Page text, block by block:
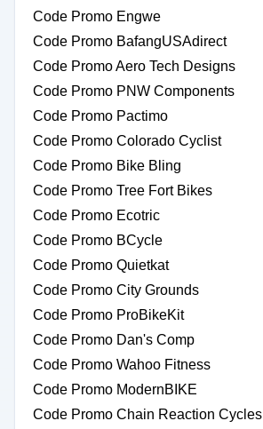
Code Promo Engwe
Code Promo BafangUSAdirect
Code Promo Aero Tech Designs
Code Promo PNW Components
Code Promo Pactimo
Code Promo Colorado Cyclist
Code Promo Bike Bling
Code Promo Tree Fort Bikes
Code Promo Ecotric
Code Promo BCycle
Code Promo Quietkat
Code Promo City Grounds
Code Promo ProBikeKit
Code Promo Dan's Comp
Code Promo Wahoo Fitness
Code Promo ModernBIKE
Code Promo Chain Reaction Cycles